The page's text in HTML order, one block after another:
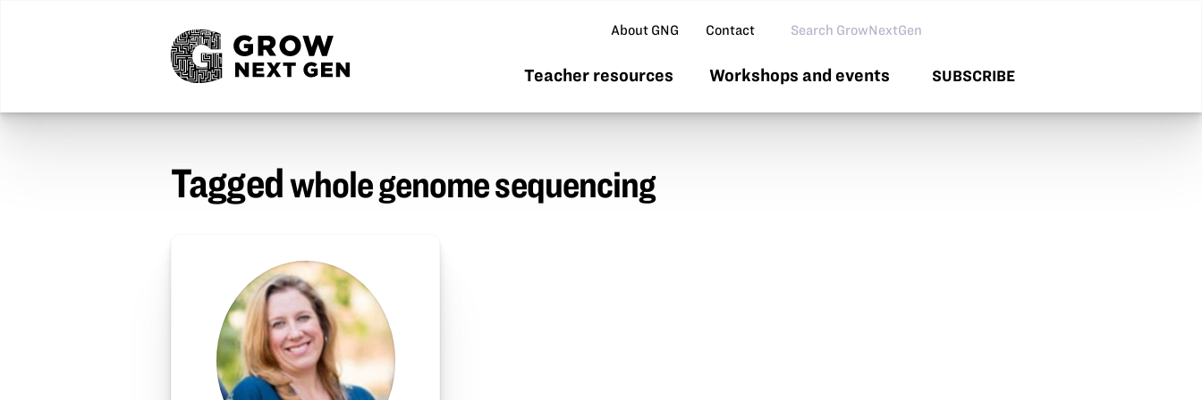
About GNG Contact Search GNG
Teacher resources Workshops and events SUBSCRIBE
Taggedwhole genome sequencing